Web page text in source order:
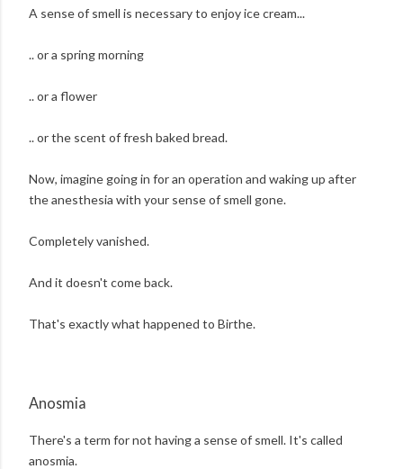
A sense of smell is necessary to enjoy ice cream...
.. or a spring morning
.. or a flower
.. or the scent of fresh baked bread.
Now, imagine going in for an operation and waking up after
the anesthesia with your sense of smell gone.
Completely vanished.
And it doesn't come back.
That's exactly what happened to Birthe.
Anosmia
There's a term for not having a sense of smell. It's called
anosmia.